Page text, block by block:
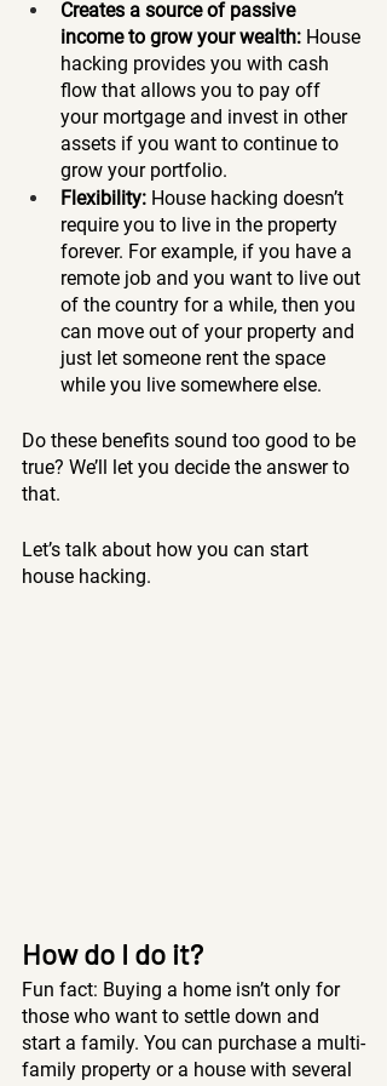
Creates a source of passive
income to grow your wealth: House
hacking provides you with cash
flow that allows you to pay off
your mortgage and invest in other
assets if you want to continue to
grow your portfolio.
Flexibility: House hacking doesn’t
require you to live in the property
forever. For example, if you have a
remote job and you want to live out
of the country for a while, then you
can move out of your property and
just let someone rent the space
while you live somewhere else.
Do these benefits sound too good to be
true? We’ll let you decide the answer to
that.
Let’s talk about how you can start
house hacking.
How do I do it?
Fun fact: Buying a home isn’t only for
those who want to settle down and
start a family. You can purchase a multi-
family property or a house with several